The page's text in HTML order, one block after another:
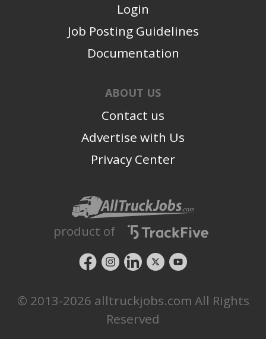
Login
Job Posting Guidelines
Documentation
ABOUT US
Contact us
Advertise with Us
Privacy Center
product of
© 2013-2026 alltruckjobs.com All Rights
Reserved